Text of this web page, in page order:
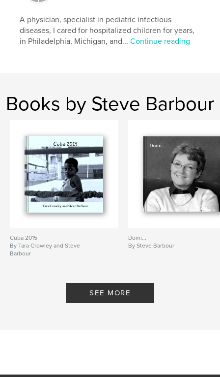
A physician, specialist in pediatric infectious
diseases, I cared for hospitalized children for years,
in Philadelphia, Michigan, and...Continue reading
Books by Steve Barbour
Cuba 2015
By Tara Crowley and Steve
Barbour
Domi...
By Steve Barbour
SEE MORE